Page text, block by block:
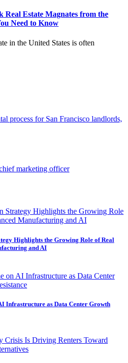
Real Estate Magnates from the
Need to Know
in the United States is often
process for San Francisco landlords,
marketing officer
Highlights the Growing Role of Real
and AI
Infrastructure as Data Center Growth